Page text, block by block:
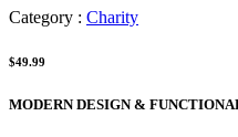
Category : Charity
$49.99
MODERN DESIGN &